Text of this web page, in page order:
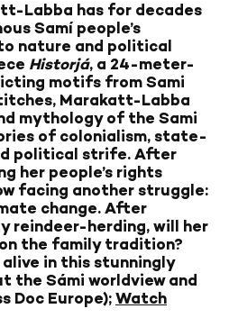
Labba has for decades
Samí people’s
nature and political
Historjá, a 24-meter-
motifs from Sami
Marakatt-Labba
mythology of the Sami
of colonialism, state-
political strife. After
her people’s rights
facing another struggle:
change. After
reindeer-herding, will her
the family tradition?
in this stunningly
the Sámi worldview and
Doc Europe); Watch